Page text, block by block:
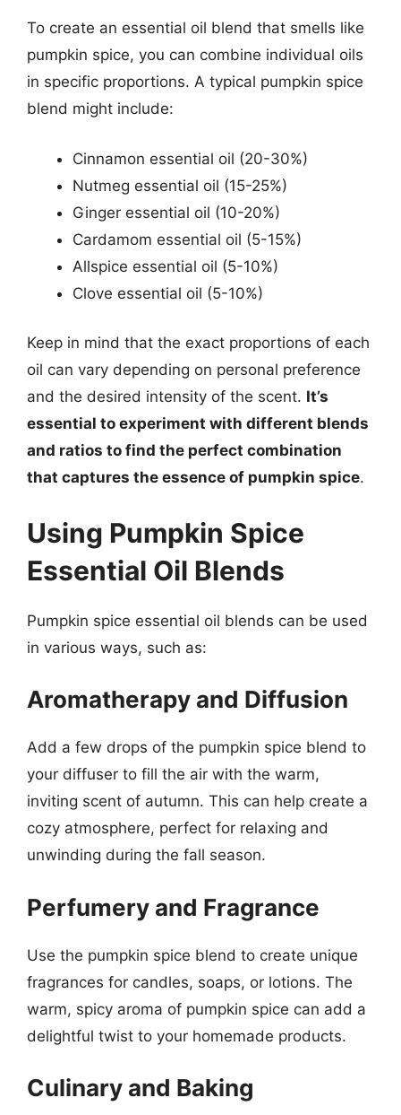
To create an essential oil blend that smells like
pumpkin spice, you can combine individual oils
in specific proportions. A typical pumpkin spice
blend might include:
Cinnamon essential oil (20-30%)
Nutmeg essential oil (15-25%)
Ginger essential oil (10-20%)
Cardamom essential oil (5-15%)
Allspice essential oil (5-10%)
Clove essential oil (5-10%)
Keep in mind that the exact proportions of each
oil can vary depending on personal preference
and the desired intensity of the scent. It’s
essential to experiment with different blends
and ratios to find the perfect combination
that captures the essence of pumpkin spice.
Using Pumpkin Spice
Essential Oil Blends
Pumpkin spice essential oil blends can be used
in various ways, such as:
Aromatherapy and Diffusion
Add a few drops of the pumpkin spice blend to
your diffuser to fill the air with the warm,
inviting scent of autumn. This can help create a
cozy atmosphere, perfect for relaxing and
unwinding during the fall season.
Perfumery and Fragrance
Use the pumpkin spice blend to create unique
fragrances for candles, soaps, or lotions. The
warm, spicy aroma of pumpkin spice can add a
delightful twist to your homemade products.
Culinary and Baking